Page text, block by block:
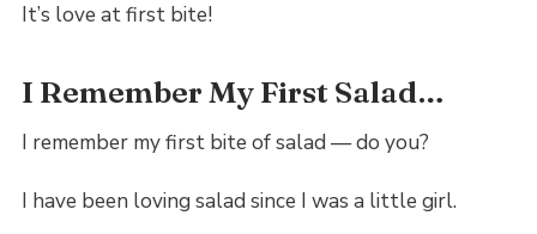
It’s love at first bite!
I Remember My First Salad…
I remember my first bite of salad — do you?
I have been loving salad since I was a little girl.